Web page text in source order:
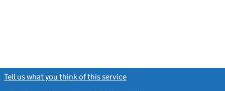
Tell us what you think of this service